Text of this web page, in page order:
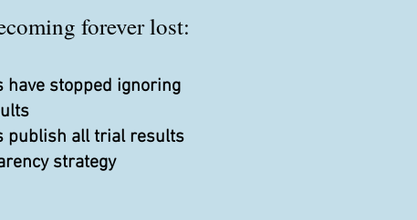
forever lost:
have stopped ignoring
publish all trial results
strategy